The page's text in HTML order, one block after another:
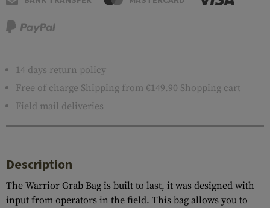
14 days return policy
Free of charge Shipping from €149.90 Shopping cart
Field mail deliveries
Description
The Warrior Grab Bag is built to last, it was designed with
input from operators in the field. This bag allows you to